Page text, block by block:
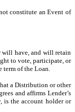
constitute an Event of
will have, and will retain
to vote, participate, or
of the Loan.
a Distribution or other
and affirms Lender’s
is the account holder or